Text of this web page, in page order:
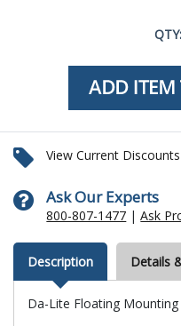
QTY:
View Current
Ask Our Experts
800-807-1477 |Ask
Description Details
Da-Lite Floating